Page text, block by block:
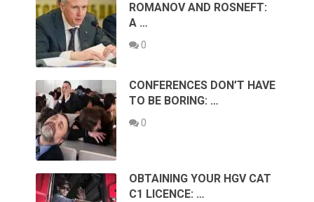
ROMANOV AND ROSNEFT:
A …
0
CONFERENCES DON’T HAVE
TO BE BORING: …
0
OBTAINING YOUR HGV CAT
C1 LICENCE: …